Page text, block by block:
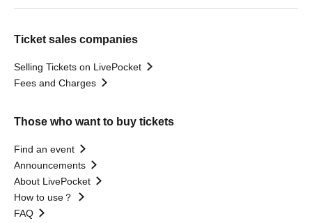
Ticket sales companies
Selling Tickets on LivePocket
Fees and Charges
Those who want to buy tickets
Find an event
Announcements
About LivePocket
How to use？
FAQ